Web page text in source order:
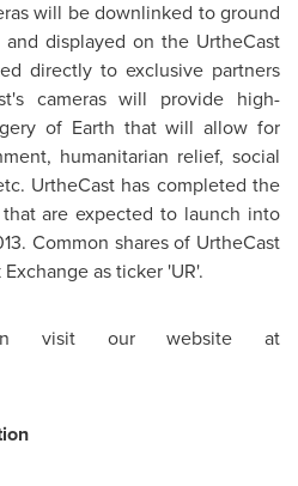
will be downlinked to ground
displayed on the UrtheCast
directly to exclusive partners
cameras will provide high-
of Earth that will allow for
humanitarian relief, social
UrtheCast has completed the
are expected to launch into
Common shares of UrtheCast
as ticker 'UR'.
visit our website at